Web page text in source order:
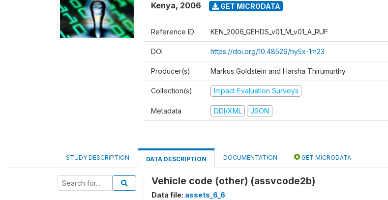
Kenya, 2006 GET MICRODATA
Reference ID KEN_2006_GEHDS_v01_M_v01_A_RUF
DOI https://doi.org/10.48529/hy5x-1m23
Producer(s) Markus Goldstein and Harsha Thirumurthy
Collection(s) Impact Evaluation Surveys
Metadata DDI/XML JSON
STUDY DESCRIPTION DATA DESCRIPTION DOCUMENTATION GET MICRODATA
Vehicle code (other) (assvcode2b)
Data file: assets_6_6